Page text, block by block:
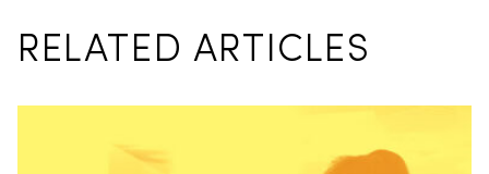
RELATED ARTICLES